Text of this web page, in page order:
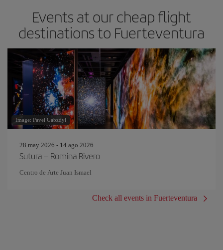
Events at our cheap flight
destinations to Fuerteventura
Image: Pavel Gabzdyl
28 may 2026 - 14 ago 2026
Sutura – Romina Rivero
Centro de Arte Juan Ismael
Check all events in Fuerteventura